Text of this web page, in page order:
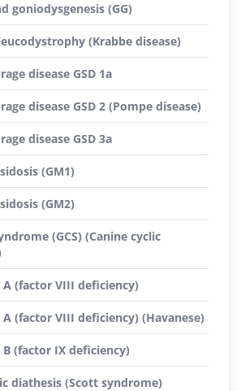
goniodysgenesis (GG)
(Krabbe disease)
disease GSD 1a
disease GSD 2 (Pompe disease)
disease GSD 3a
(GM1)
(GM2)
(GCS) (Canine cyclic
(factor VIII deficiency)
(factor VIII deficiency) (Havanese)
(factor IX deficiency)
diathesis (Scott syndrome)